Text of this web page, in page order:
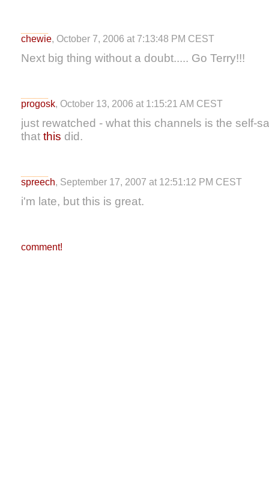
chewie, October 7, 2006 at 7:13:48 PM CEST
Next big thing without a doubt..... Go Terry!!!
progosk, October 13, 2006 at 1:15:21 AM CEST
just rewatched - what this channels is the self-
that this did.
spreech, September 17, 2007 at 12:51:12 PM CEST
i'm late, but this is great.
comment!